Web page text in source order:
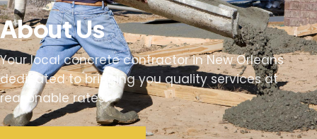
About Us
Your local concrete contractor in New Orleans
dedicated to bringing you quality services at
reasonable rates.